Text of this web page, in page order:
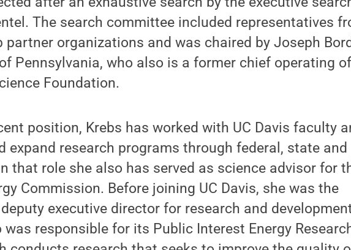
The search committee included representatives
partner organizations and was chaired by Joseph
Pennsylvania, who also is a former chief operating
Foundation.
position, Krebs has worked with UC Davis faculty
expand research programs through federal, state
that role she also has served as science advisor for
Commission. Before joining UC Davis, she was the
executive director for research and
was responsible for its Public Interest Energy